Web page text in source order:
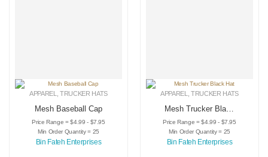
APPAREL ,TRUCKER HATS
Mesh Baseball Cap
Price Range = $4.99 - $7.95
Min Order Quantity = 25
Bin Fateh Enterprises
APPAREL ,TRUCKER HATS
Mesh Trucker Black
Hat
Price Range = $4.99 - $7.95
Min Order Quantity = 25
Bin Fateh Enterprises